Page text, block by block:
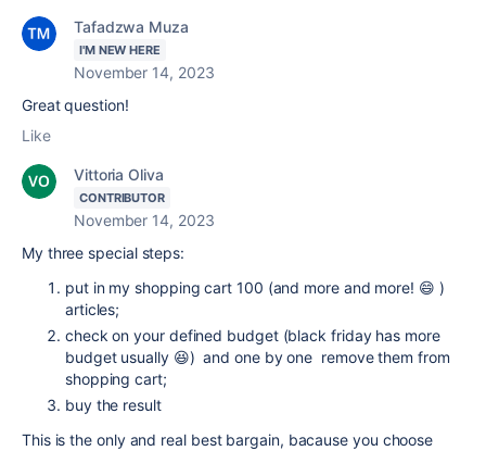
Tafadzwa Muza
I'M NEW HERE
November 14, 2023
Great question!
Like
Vittoria Oliva
CONTRIBUTOR
November 14, 2023
My three special steps:
put in my shopping cart 100 (and more and more! 😄 )
articles;
check on your defined budget (black friday has more
budget usually 😆) and one by one remove them from
shopping cart;
buy the result
This is the only and real best bargain, bacause you choose